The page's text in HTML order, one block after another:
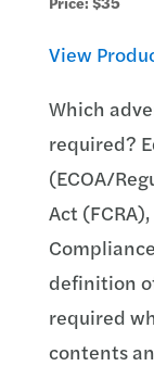
View
Which
required?
(ECOA/
Act
definition
required
contents